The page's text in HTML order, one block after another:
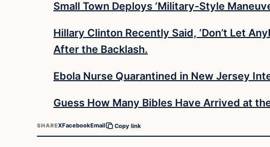
Small Town Deploys ‘Military-Style
Hillary Clinton Recently Said, ‘Don’t Let
After the Backlash.
Ebola Nurse Quarantined in New Jersey
Guess How Many Bibles Have Arrived at
SHAREXFacebookEmail Copy link